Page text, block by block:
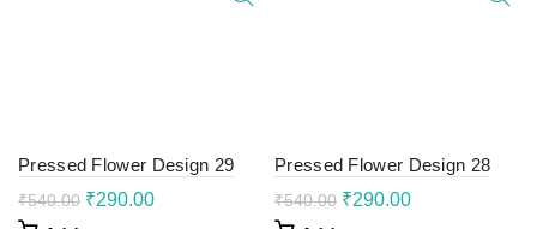
Pressed Flower Design 29
₹540.00 Original
₹290.00Current
Pressed Flower Design 28
₹540.00 Original
₹290.00Current